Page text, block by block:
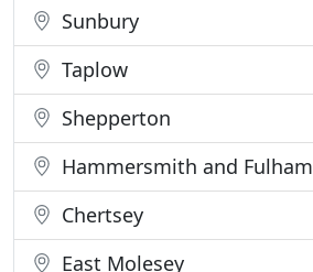
Sunbury
Taplow
Shepperton
Hammersmith and Fulham
Chertsey
East Molesey